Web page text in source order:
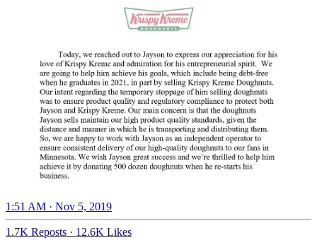
1:51 AM · Nov 5, 2019
1.7K Reposts · 12.6K Likes